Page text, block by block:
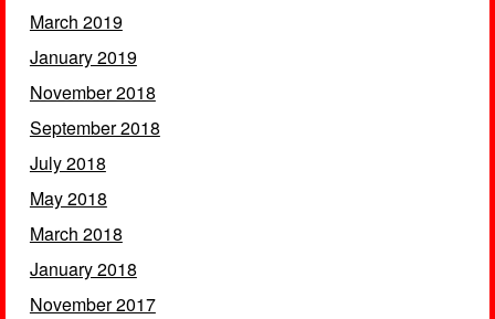
March 2019
January 2019
November 2018
September 2018
July 2018
May 2018
March 2018
January 2018
November 2017